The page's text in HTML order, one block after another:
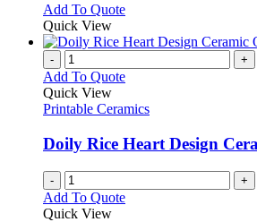
may
be
chosen
on
the
product
page
Add To QuoteThis
has
variants.
options
be
chosen
on
the
product
Quick View
- +
Add To Quote
Quick View
Printable Ceramics
Doily Rice Heart Design
- +
Add To Quote
Quick View